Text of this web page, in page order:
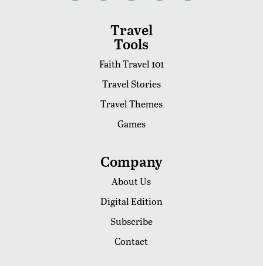
Travel
Tools
Faith Travel 101
Travel Stories
Travel Themes
Games
Company
About Us
Digital Edition
Subscribe
Contact